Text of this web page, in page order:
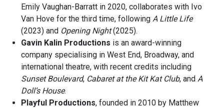
Emily Vaughan-Barratt in 2020, collaborates with Ivo
Van Hove for the third time, following A Little Life
(2023) and Opening Night(2025).
Gavin Kalin Productions is an award-winning
company specialising in West End, Broadway, and
international theatre, with recent credits including
Sunset Boulevard, Cabaret at the Kit Kat Club, and A
Doll’s House.
Playful Productions, founded in 2010 by Matthew